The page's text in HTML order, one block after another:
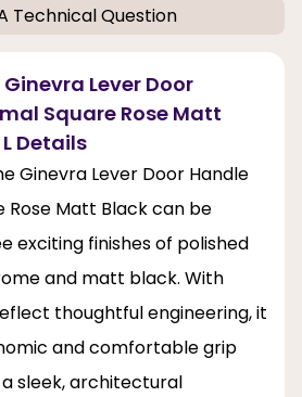
Technical Question
Lever Door
Square Rose Matt
Details
Ginevra Lever Door Handle
Rose Matt Black can be
exciting finishes of polished
and matt black. With
thoughtful engineering, it
and comfortable grip
sleek, architectural